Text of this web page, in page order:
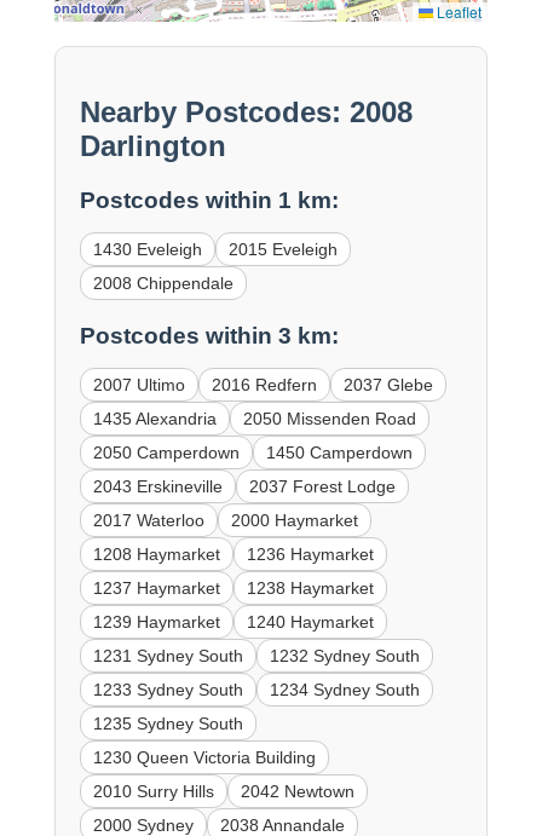
Leaflet
Nearby Postcodes: 2008
Darlington
Postcodes within 1 km:
1430 Eveleigh
2015 Eveleigh
2008 Chippendale
Postcodes within 3 km:
2007 Ultimo 2016 Redfern
2037 Glebe
1435 Alexandria
2050 Missenden Road
2050 Camperdown
1450 Camperdown
2043 Erskineville
2037 Forest Lodge
2017 Waterloo
2000 Haymarket
1208 Haymarket
1236 Haymarket
1237 Haymarket
1238 Haymarket
1239 Haymarket
1240 Haymarket
1231 Sydney South
1232 Sydney South
1233 Sydney South
1234 Sydney South
1235 Sydney South
1230 Queen Victoria Building
2010 Surry Hills
2042 Newtown
2000 Sydney
2038 Annandale